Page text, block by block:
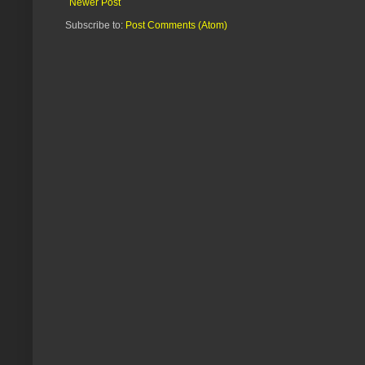
Newer Post
Subscribe to: Post Comments (Atom)